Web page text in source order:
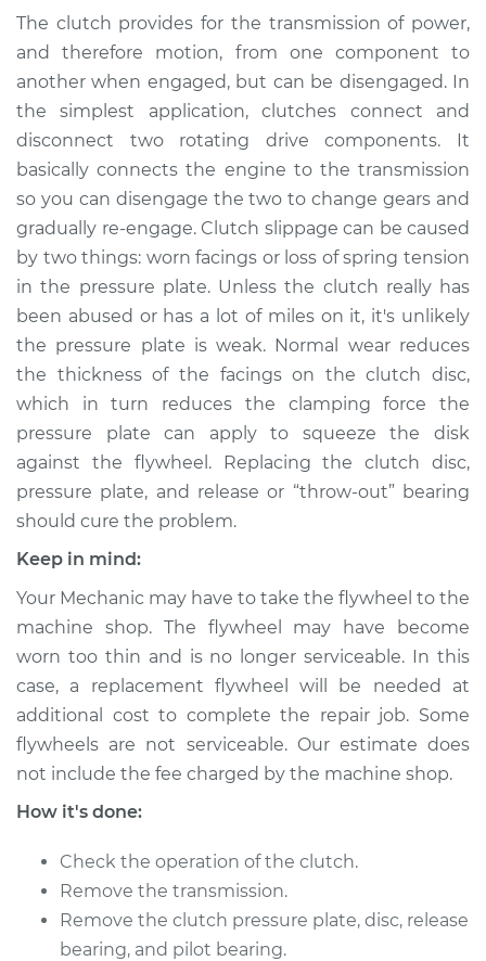
The clutch provides for the transmission of power,
and therefore motion, from one component to
another when engaged, but can be disengaged. In
the simplest application, clutches connect and
disconnect two rotating drive components. It
basically connects the engine to the transmission
so you can disengage the two to change gears and
gradually re-engage. Clutch slippage can be caused
by two things: worn facings or loss of spring tension
in the pressure plate. Unless the clutch really has
been abused or has a lot of miles on it, it's unlikely
the pressure plate is weak. Normal wear reduces
the thickness of the facings on the clutch disc,
which in turn reduces the clamping force the
pressure plate can apply to squeeze the disk
against the flywheel. Replacing the clutch disc,
pressure plate, and release or “throw-out” bearing
should cure the problem.
Keep in mind:
Your Mechanic may have to take the flywheel to the
machine shop. The flywheel may have become
worn too thin and is no longer serviceable. In this
case, a replacement flywheel will be needed at
additional cost to complete the repair job. Some
flywheels are not serviceable. Our estimate does
not include the fee charged by the machine shop.
How it's done:
Check the operation of the clutch.
Remove the transmission.
Remove the clutch pressure plate, disc, release
bearing, and pilot bearing.